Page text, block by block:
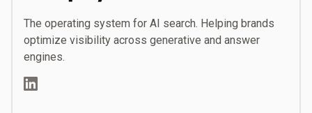
The operating system for AI search. Helping brands
optimize visibility across generative and answer
engines.